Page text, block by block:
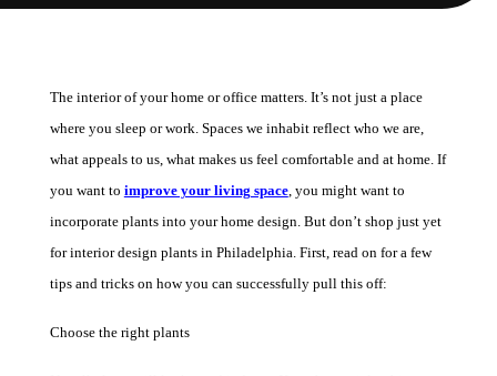
The interior of your home or office matters. It’s not just a place
where you sleep or work. Spaces we inhabit reflect who we are,
what appeals to us, what makes us feel comfortable and at home. If
you want to improve your living space, you might want to
incorporate plants into your home design. But don’t shop just yet
for interior design plants in Philadelphia. First, read on for a few
tips and tricks on how you can successfully pull this off:
Choose the right plants